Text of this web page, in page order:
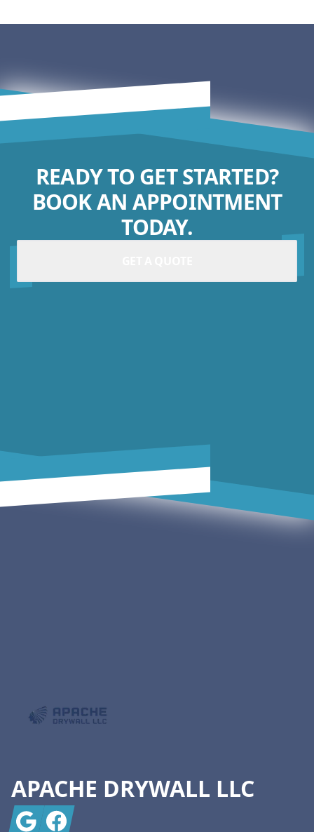
READY TO GET STARTED?
BOOK AN APPOINTMENT
TODAY.
APACHE DRYWALL LLC
GoogleFacebook